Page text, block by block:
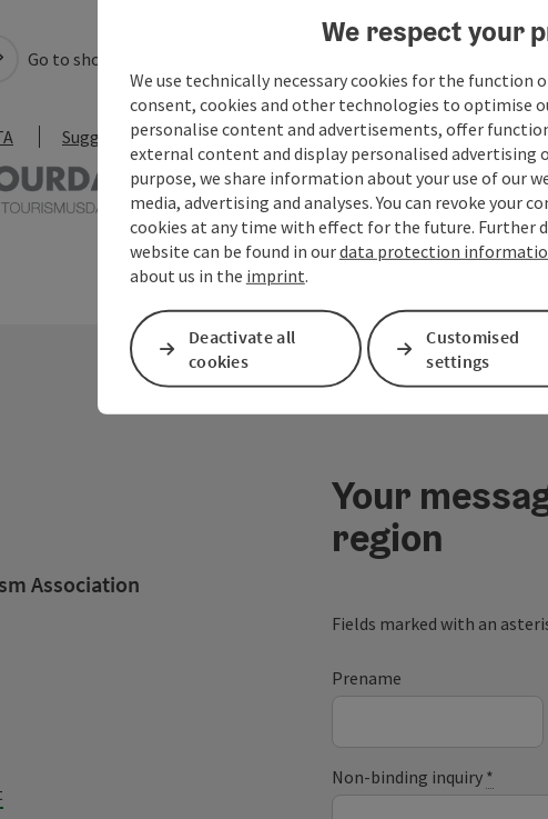
Go to shortlist
Suggest a change
Association
Your
region
Fields marked with an
Prename
Non-binding inquiry *
We respect your
We use technically necessary cookies for the function
consent, cookies and other technologies to optimise
personalise content and advertisements, offer
external content and display personalised
purpose, we share information about your use of our
media, advertising and analyses. You can revoke your
cookies at any time with effect for the future. Further
website can be found in ourdata protection
about us in the imprint.
Deactivate all
cookies
Customised
settings